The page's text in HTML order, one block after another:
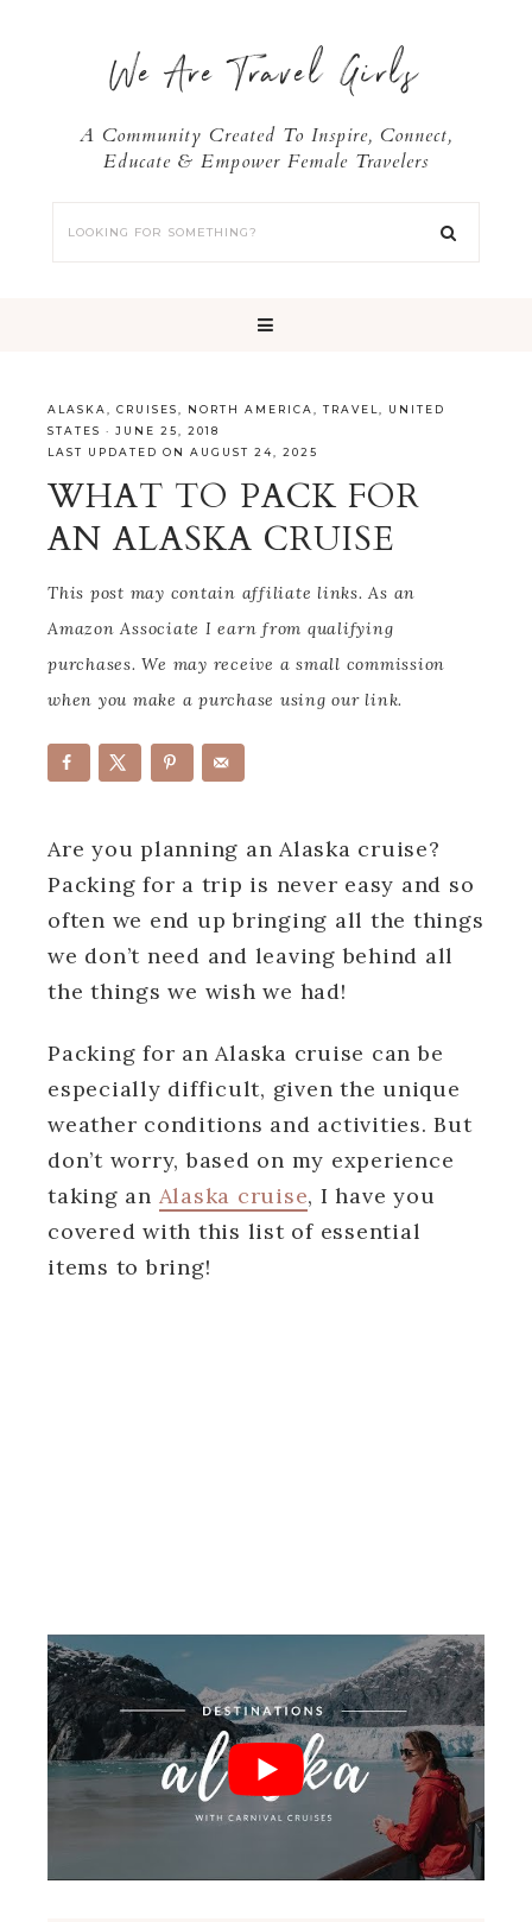
We Are Travel Girls
A Community Created To Inspire, Connect,
Educate & Empower Female Travelers
ALASKA CRUISES NORTH AMERICA TRAVEL
UNITED
STATES · JUNE 25, 2018
LAST UPDATED ON AUGUST 24, 2025
WHAT TO PACK FOR
AN ALASKA CRUISE
This post may contain affiliate links. As an
Amazon Associate I earn from qualifying
purchases. We may receive a small commission
when you make a purchase using our link.
Are you planning an Alaska cruise?
Packing for a trip is never easy and so
often we end up bringing all the things
we don’t need and leaving behind all
the things we wish we had!
Packing for an Alaska cruise can be
especially difficult, given the unique
weather conditions and activities. But
don’t worry, based on my experience
taking an Alaska cruise, I have you
covered with this list of essential
items to bring!